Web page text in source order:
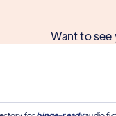
Want to see